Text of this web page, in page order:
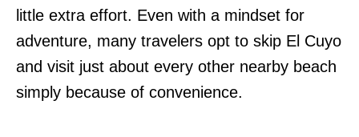
little extra effort. Even with a mindset for
adventure, many travelers opt to skip El Cuyo
and visit just about every other nearby beach
simply because of convenience.